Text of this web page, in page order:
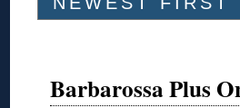
Barbarossa Plus